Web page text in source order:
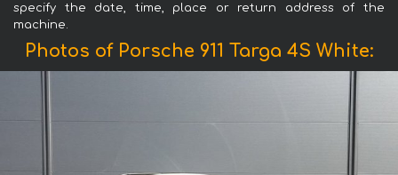
specify the date, time, place or return address of the
machine.
Photos of Porsche 911 Targa 4S White: